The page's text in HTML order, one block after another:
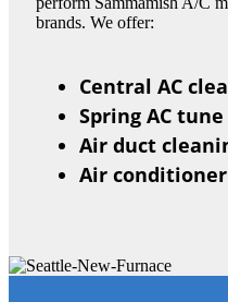
brands. We offer:
Central AC
Spring AC
Air duct
Air